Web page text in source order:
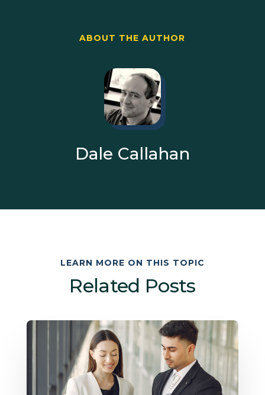
ABOUT THE AUTHOR
Dale Callahan
LEARN MORE ON THIS TOPIC
Related Posts